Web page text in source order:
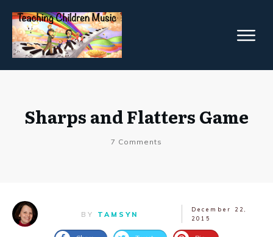
Sharps and Flatters Game
7 Comments
BY TAMSYN
December 22,
2015